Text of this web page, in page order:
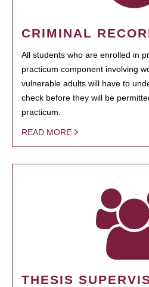
CRIMINAL
All students who are enrolled in
practicum component involving
vulnerable adults will have to
check before they will be
practicum.
READ MORE
THESIS